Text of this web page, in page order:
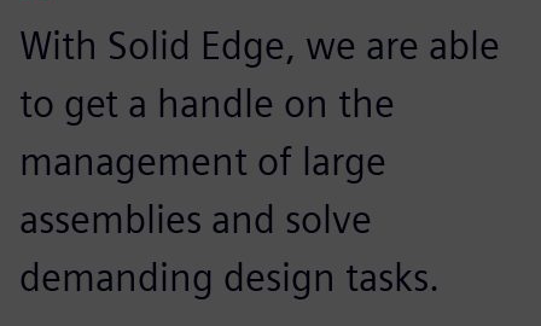
With Solid Edge, we are able
to get a handle on the
management of large
assemblies and solve
demanding design tasks.